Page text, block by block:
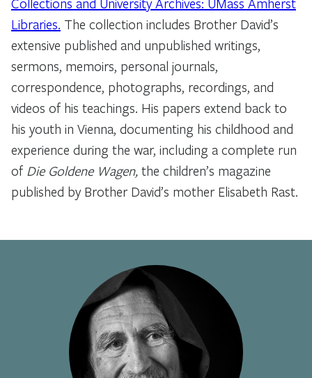
Libraries. The collection includes Brother David’s
extensive published and unpublished writings,
sermons, memoirs, personal journals,
correspondence, photographs, recordings, and
videos of his teachings. His papers extend back to
his youth in Vienna, documenting his childhood and
experience during the war, including a complete run
of Die Goldene Wagen, the children’s magazine
published by Brother David’s mother Elisabeth Rast.